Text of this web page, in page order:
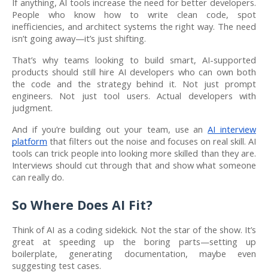
People who know how to write clean code, spot
inefficiencies, and architect systems the right way. The need
isn’t going away—it’s just shifting.
That’s why teams looking to build smart, AI-supported
products should still hire AI developers who can own both
the code and the strategy behind it. Not just prompt
engineers. Not just tool users. Actual developers with
judgment.
And if you’re building out your team, use anAI interview
platform that filters out the noise and focuses on real skill. AI
tools can trick people into looking more skilled than they are.
Interviews should cut through that and show what someone
can really do.
So Where Does AI Fit?
Think of AI as a coding sidekick. Not the star of the show. It’s
great at speeding up the boring parts—setting up
boilerplate, generating documentation, maybe even
suggesting test cases.